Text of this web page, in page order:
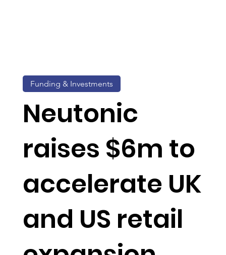
Neutonic
raises $6m to
accelerate UK
and US retail
Funding & Investments